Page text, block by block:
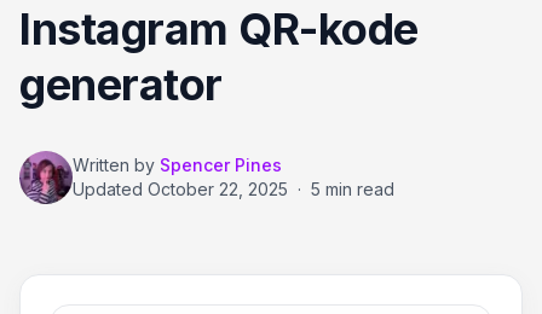
Instagram QR-kode
generator
Written by Spencer Pines
Updated October 22, 2025 · 5 min read